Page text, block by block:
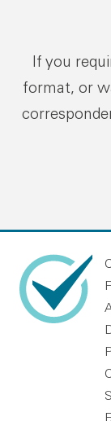
If you
format, or